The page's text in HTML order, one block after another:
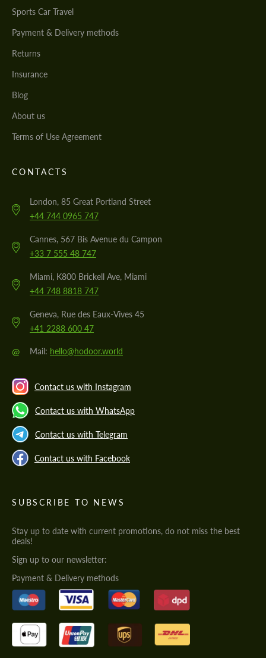
Sports Car Travel
Payment & Delivery methods
Returns
Insurance
Blog
About us
Terms of Use Agreement
CONTACTS
London, 85 Great Portland Street
+44 744 0965 747
Cannes, 567 Bis Avenue du Campon
+33 7 555 48 747
Miami, K800 Brickell Ave, Miami
+44 748 8818 747
Geneva, Rue des Eaux-Vives 45
+41 2288 600 47
@ Mail: hello@hodoor.world
Contact us with Instagram
Contact us with WhatsApp
Contact us with Telegram
Contact us with Facebook
SUBSCRIBE TO NEWS
Stay up to date with current promotions, do not miss the best
deals!
Sign up to our newsletter:
Payment & Delivery methods